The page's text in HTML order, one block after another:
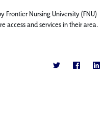
Frontier Nursing University (FNU)
access and services in their area.